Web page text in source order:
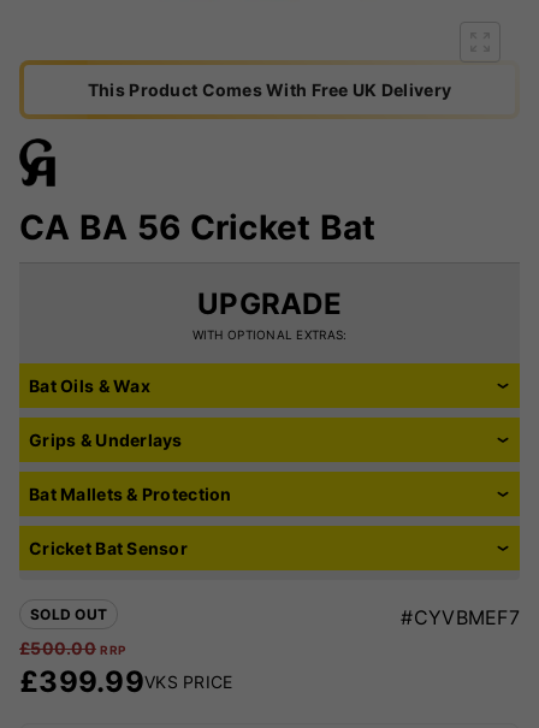
This Product Comes With Free UK Delivery
CA BA 56 Cricket Bat
SOLD OUT #CYVBMEF7
£500.00 RRP
£399.99VKS PRICE
UPGRADE
WITH OPTIONAL EXTRAS:
Bat Oils & Wax
Grips & Underlays
Bat Mallets & Protection
Cricket Bat Sensor